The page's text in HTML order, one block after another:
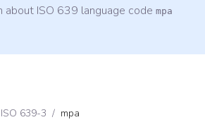
about ISO 639 language code mpa
ISO 639-3 / mpa